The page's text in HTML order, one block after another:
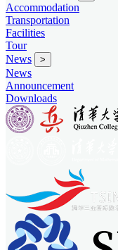
Accommodation
Transportation
Facilities
Tour
News
>
News
Announcement
Downloads